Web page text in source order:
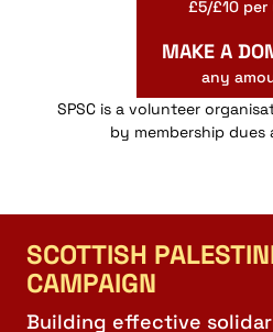
£5/£10 per
MAKE A
any
SPSC is a volunteer
by membership dues
SCOTTISH
CAMPAIGN
Building effective